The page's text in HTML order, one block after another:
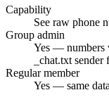
Capability
See raw phone
Group admin
Yes — numbers
_chat.txt sender
Regular member
Yes — same